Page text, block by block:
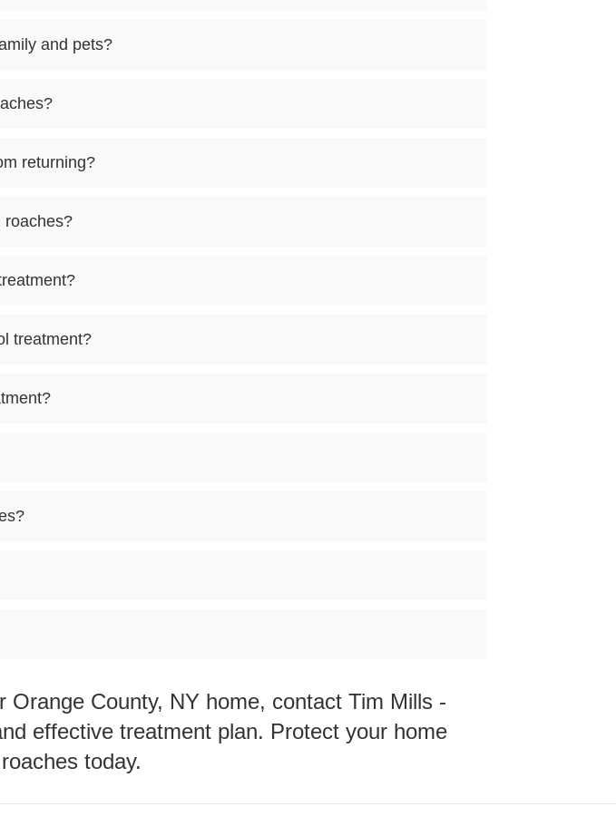
and pets?
returning?
roaches?
treatment?
Orange County, NY home, contact Tim Mills -
effective treatment plan. Protect your home
today.